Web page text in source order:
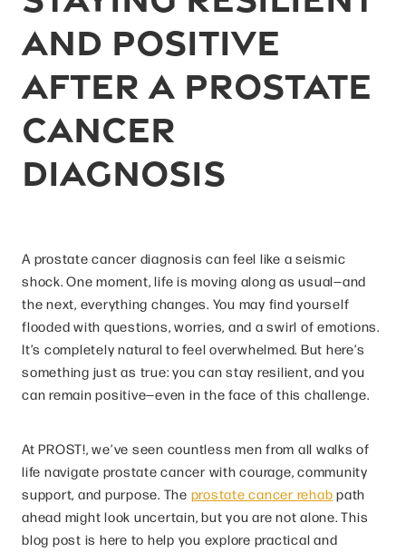
and Positive
After a Prostate
Cancer
Diagnosis
A prostate cancer diagnosis can feel like a seismic
shock. One moment, life is moving along as usual—and
the next, everything changes. You may find yourself
flooded with questions, worries, and a swirl of emotions.
It’s completely natural to feel overwhelmed. But here’s
something just as true: you can stay resilient, and you
can remain positive—even in the face of this challenge.
At PROST!, we’ve seen countless men from all walks of
life navigate prostate cancer with courage, community
support, and purpose. The prostate cancer rehab path
ahead might look uncertain, but you are not alone. This
blog post is here to help you explore practical and